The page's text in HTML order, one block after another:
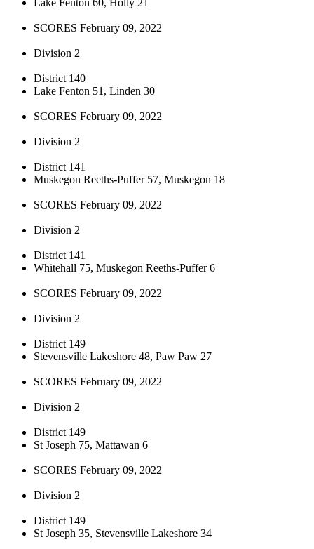
SCORES February 09, 2022
Division 2
District 140
Lake Fenton 51, Linden 30
SCORES February 09, 2022
Division 2
District 141
Muskegon Reeths-Puffer 57, Muskegon 18
SCORES February 09, 2022
Division 2
District 141
Whitehall 75, Muskegon Reeths-Puffer 6
SCORES February 09, 2022
Division 2
District 149
Stevensville Lakeshore 48, Paw Paw 27
SCORES February 09, 2022
Division 2
District 149
St Joseph 75, Mattawan 6
SCORES February 09, 2022
Division 2
District 149
St Joseph 35, Stevensville Lakeshore 34